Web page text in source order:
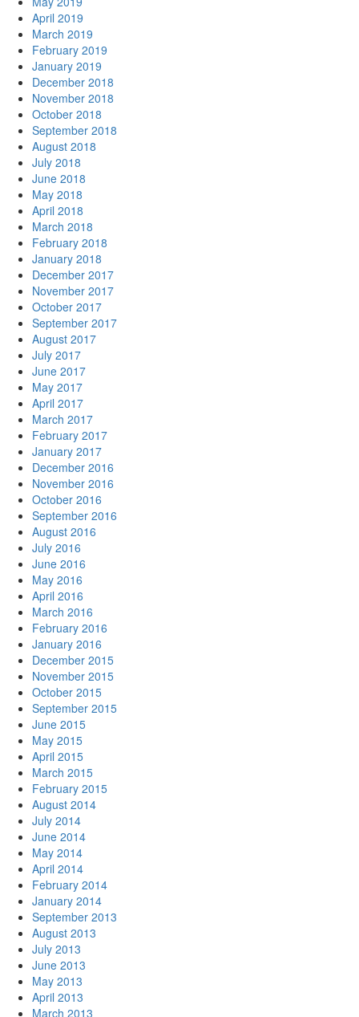
April 2019
March 2019
February 2019
January 2019
December 2018
November 2018
October 2018
September 2018
August 2018
July 2018
June 2018
May 2018
April 2018
March 2018
February 2018
January 2018
December 2017
November 2017
October 2017
September 2017
August 2017
July 2017
June 2017
May 2017
April 2017
March 2017
February 2017
January 2017
December 2016
November 2016
October 2016
September 2016
August 2016
July 2016
June 2016
May 2016
April 2016
March 2016
February 2016
January 2016
December 2015
November 2015
October 2015
September 2015
June 2015
May 2015
April 2015
March 2015
February 2015
August 2014
July 2014
June 2014
May 2014
April 2014
February 2014
January 2014
September 2013
August 2013
July 2013
June 2013
May 2013
April 2013
March 2013